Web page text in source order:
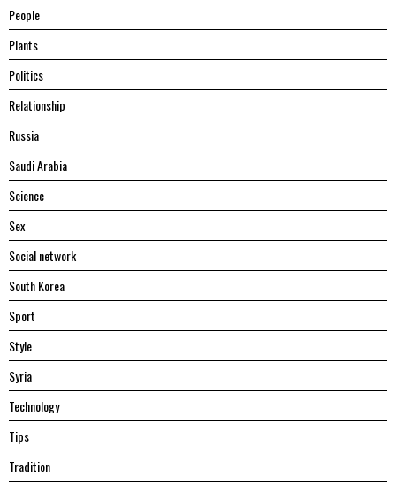
People
Plants
Politics
Relationship
Russia
Saudi Arabia
Science
Sex
Social network
South Korea
Sport
Style
Syria
Technology
Tips
Tradition